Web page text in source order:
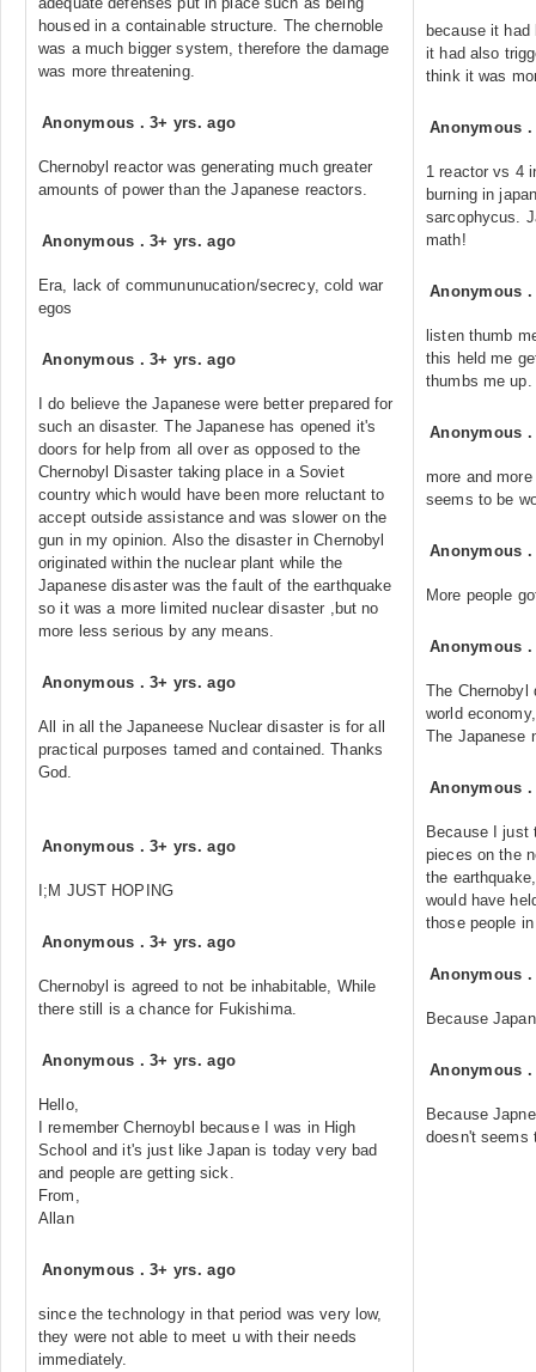
housed in a containable structure. The chernoble
was a much bigger system, therefore the damage
was more threatening.
Anonymous .3+ yrs. ago
Chernobyl reactor was generating much greater
amounts of power than the Japanese reactors.
Anonymous .3+ yrs. ago
Era, lack of commununucation/secrecy, cold war
egos
Anonymous .3+ yrs. ago
I do believe the Japanese were better prepared for
such an disaster. The Japanese has opened it's
doors for help from all over as opposed to the
Chernobyl Disaster taking place in a Soviet
country which would have been more reluctant to
accept outside assistance and was slower on the
gun in my opinion. Also the disaster in Chernobyl
originated within the nuclear plant while the
Japanese disaster was the fault of the earthquake
so it was a more limited nuclear disaster ,but no
more less serious by any means.
Anonymous .3+ yrs. ago
All in all the Japaneese Nuclear disaster is for all
practical purposes tamed and contained. Thanks
God.
Anonymous .3+ yrs. ago
I;M JUST HOPING
Anonymous .3+ yrs. ago
Chernobyl is agreed to not be inhabitable, While
there still is a chance for Fukishima.
Anonymous .3+ yrs. ago
Hello,
I remember Chernoybl because I was in High
School and it's just like Japan is today very bad
and people are getting sick.
From,
Allan
Anonymous .3+ yrs. ago
since the technology in that period was very low,
they were not able to meet u with their needs
immediately.
because it had
it had also
think it was
Anonymous
1 reactor vs 4
burning in
sarcophycus.
math!
Anonymous
listen thumb
this held me
thumbs me up.
Anonymous
more and
seems to be
Anonymous
More people
Anonymous
The
world
The Japanese
Anonymous
Because I just
pieces on the
the
would have
those people
Anonymous
Because
Anonymous
Because
doesn't seems